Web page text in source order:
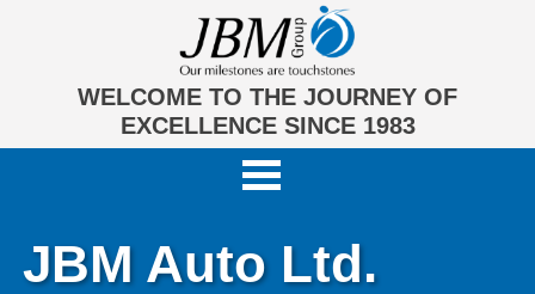
WELCOME TO THE JOURNEY OF
EXCELLENCE SINCE 1983
JBM Auto Ltd.